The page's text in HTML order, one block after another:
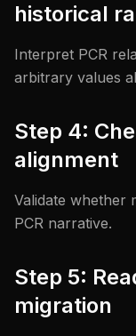
historical
Interpret PCR
arbitrary values
Step 4:
alignment
Validate whether
PCR narrative.
Step 5:
migration